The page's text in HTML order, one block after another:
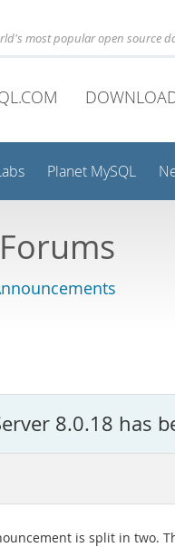
most popular open source
Planet MySQL
8.0.18 has
is split in two.